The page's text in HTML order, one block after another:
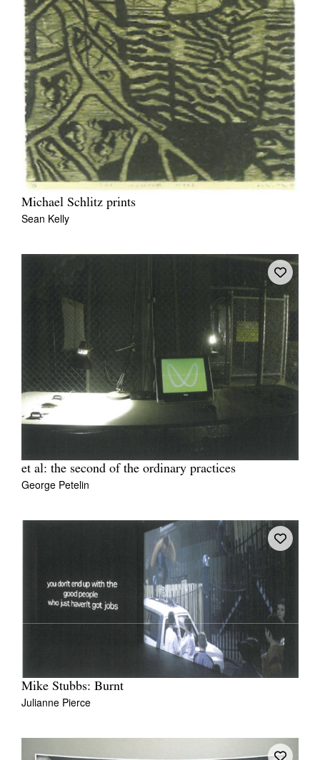
Michael Schlitz prints
Sean Kelly
et al: the second of the ordinary practices
George Petelin
Mike Stubbs: Burnt
Julianne Pierce